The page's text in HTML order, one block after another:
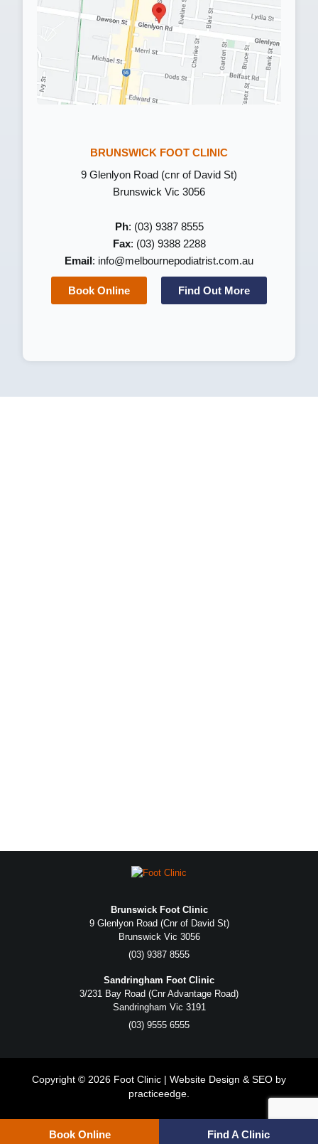
BRUNSWICK FOOT CLINIC
9 Glenlyon Road (cnr of David St)
Brunswick Vic 3056
Ph: (03) 9387 8555
Fax: (03) 9388 2288
Email : info@melbournepodiatrist.com.au
Book Online Find Out More
Brunswick Foot Clinic
9 Glenlyon Road (Cnr of David St)
Brunswick Vic 3056
(03) 9387 8555
Sandringham Foot Clinic
3/231 Bay Road (Cnr Advantage Road)
Sandringham Vic 3191
(03) 9555 6555
Copyright © 2026 Foot Clinic | Website Design & SEO by
practiceedge
Book Online Find A Clinic